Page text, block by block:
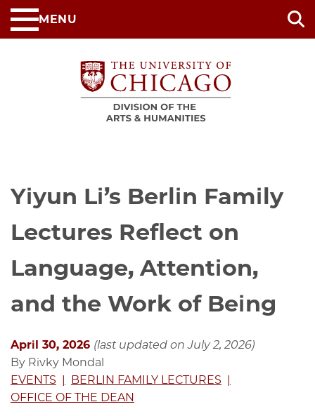
Skip
to
MENU
Yiyun Li’s Berlin Family
Lectures Reflect on
Language, Attention,
and the Work of Being
April 30, 2026 (last updated on July 2, 2026)
By Rivky Mondal
EVENTS
BERLIN FAMILY LECTURES
OFFICE OF THE DEAN